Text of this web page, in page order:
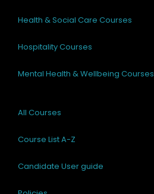
Health & Social Care Courses
Hospitality Courses
Mental Health & Wellbeing Courses
All Courses
Course List A-Z
Candidate User guide